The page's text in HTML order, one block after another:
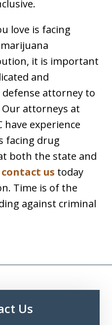
love is facing
it is important
and
attorney to
attorneys at
have experience
facing drug
both the state and
contact us today
Time is of the
against criminal
Us